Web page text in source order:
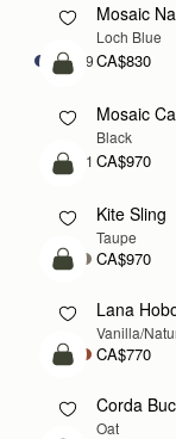
+9
NEW
Mosaic
Loch Blue
CA$830
add to bag
+1
NEW
Mosaic
Black
CA$970
add to bag
Kite Sling
Taupe
CA$970
add to bag
Lana
Vanilla/
CA$770
add to bag
Corda
Oat